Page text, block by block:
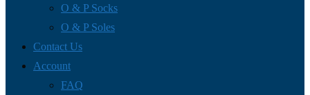
O & P Socks
O & P Soles
Contact Us
Account
FAQ